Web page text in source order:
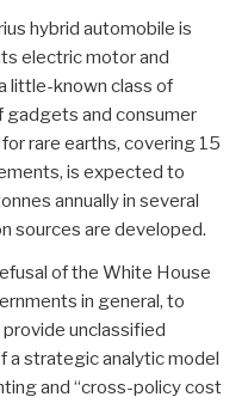
hybrid automobile is
electric motor and
little-known class of
gadgets and consumer
for rare earths, covering 15
is expected to
annually in several
sources are developed.
of the White House
in general, to
unclassified
a strategic analytic model
and “cross-policy cost